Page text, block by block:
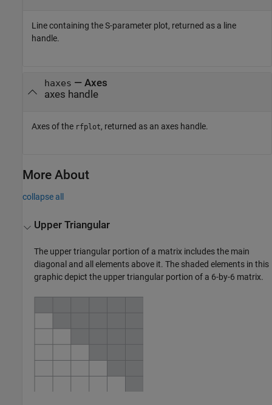
Line containing the S-parameter plot, returned as a line
handle.
haxes — Axes
axes handle
Axes of the rfplot, returned as an axes handle.
More About
collapse all
Upper Triangular
The upper triangular portion of a matrix includes the main
diagonal and all elements above it. The shaded elements in this
graphic depict the upper triangular portion of a 6-by-6 matrix.